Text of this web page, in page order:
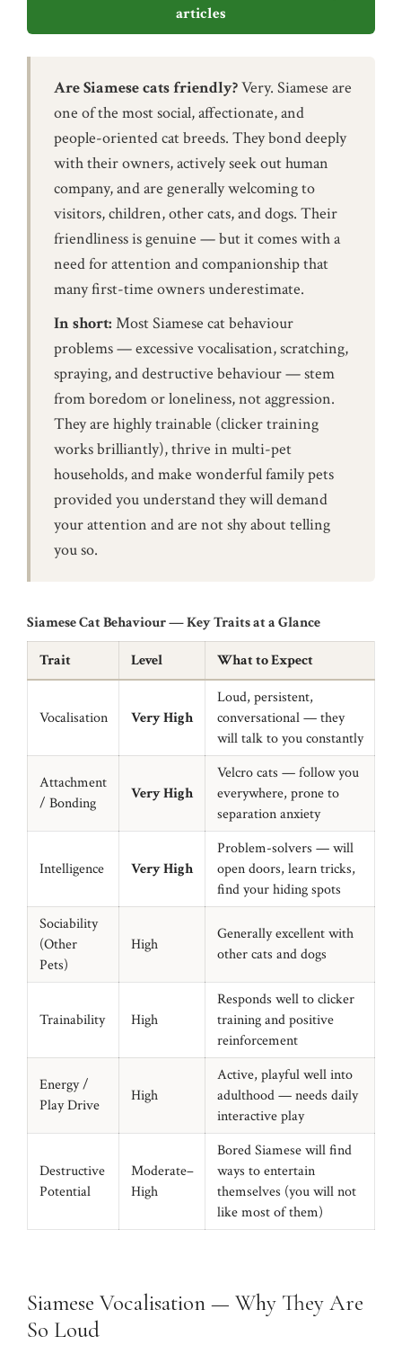
articles
Are Siamese cats friendly?Very. Siamese are
one of the most social, affectionate, and
people-oriented cat breeds. They bond deeply
with their owners, actively seek out human
company, and are generally welcoming to
visitors, children, other cats, and dogs. Their
friendliness is genuine — but it comes with a
need for attention and companionship that
many first-time owners underestimate.
In short: Most Siamese cat behaviour
problems — excessive vocalisation, scratching,
spraying, and destructive behaviour — stem
from boredom or loneliness, not aggression.
They are highly trainable (clicker training
works brilliantly), thrive in multi-pet
households, and make wonderful family pets
provided you understand they will demand
your attention and are not shy about telling
you so.
Siamese Cat Behaviour — Key Traits at a Glance
Trait Level What to Expect
Vocalisation Very High
Loud, persistent,
conversational — they
will talk to you constantly
Attachment
/ Bonding
Very High
Velcro cats — follow you
everywhere, prone to
separation anxiety
Intelligence Very High
Problem-solvers — will
open doors, learn tricks,
find your hiding spots
Sociability
(Other
Pets)
High
Generally excellent with
other cats and dogs
Trainability High
Responds well to clicker
training and positive
reinforcement
Energy /
Play Drive
High
Active, playful well into
adulthood — needs daily
interactive play
Destructive
Potential
Moderate–
High
Bored Siamese will find
ways to entertain
themselves (you will not
like most of them)
Siamese Vocalisation — Why They Are
So Loud